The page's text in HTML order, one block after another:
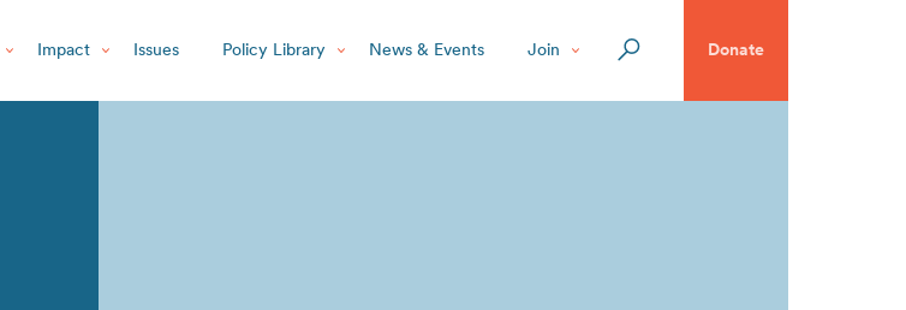
Impact Issues Policy Library News & Events Join Donate